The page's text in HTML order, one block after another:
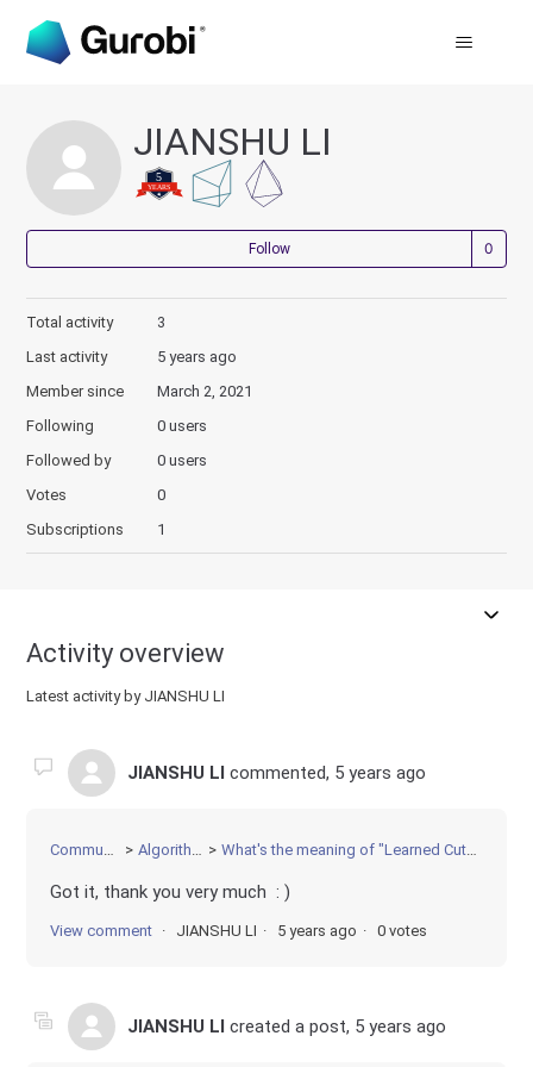
JIANSHU LI
Follow
Total activity
3
Last activity
5 years ago
Member since
March 2, 2021
Following
0 users
Followed by
0 users
Votes
0
Subscriptions
1
Activity overview
Latest activity by JIANSHU LI
JIANSHU LI commented, 5 years ago
Community Algorithms What's the meaning of "Learned Cut" in log
Got it, thank you very much : )
View comment JIANSHU LI 5 years ago 0 votes
JIANSHU LI created a post, 5 years ago